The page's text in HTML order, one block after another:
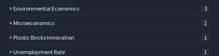
Environmental Economics 3
Microeconomics 1
Plastic Bricks Innovation 1
Unemployment Rate 1